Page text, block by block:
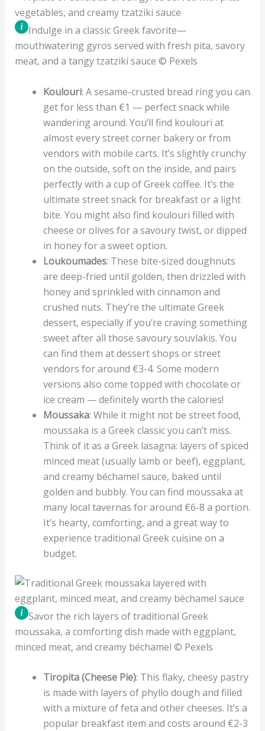
Indulge in a classic Greek favorite—
mouthwatering gyros served with fresh pita, savory
meat, and a tangy tzatziki sauce © Pexels
Koulouri: A sesame-crusted bread ring you can
get for less than €1 — perfect snack while
wandering around. You’ll find koulouri at
almost every street corner bakery or from
vendors with mobile carts. It’s slightly crunchy
on the outside, soft on the inside, and pairs
perfectly with a cup of Greek coffee. It’s the
ultimate street snack for breakfast or a light
bite. You might also find koulouri filled with
cheese or olives for a savoury twist, or dipped
in honey for a sweet option.
Loukoumades: These bite-sized doughnuts
are deep-fried until golden, then drizzled with
honey and sprinkled with cinnamon and
crushed nuts. They’re the ultimate Greek
dessert, especially if you’re craving something
sweet after all those savoury souvlakis. You
can find them at dessert shops or street
vendors for around €3-4. Some modern
versions also come topped with chocolate or
ice cream — definitely worth the calories!
Moussaka: While it might not be street food,
moussaka is a Greek classic you can’t miss.
Think of it as a Greek lasagna: layers of spiced
minced meat (usually lamb or beef), eggplant,
and creamy béchamel sauce, baked until
golden and bubbly. You can find moussaka at
many local tavernas for around €6-8 a portion.
It’s hearty, comforting, and a great way to
experience traditional Greek cuisine on a
budget.
Savor the rich layers of traditional Greek
moussaka, a comforting dish made with eggplant,
minced meat, and creamy béchamel © Pexels
Tiropita (Cheese Pie): This flaky, cheesy pastry
is made with layers of phyllo dough and filled
with a mixture of feta and other cheeses. It’s a
popular breakfast item and costs around €2-3